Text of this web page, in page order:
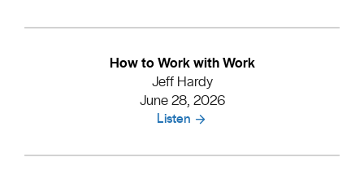
How to Work with Work
Jeff Hardy
June 28, 2026
Listen